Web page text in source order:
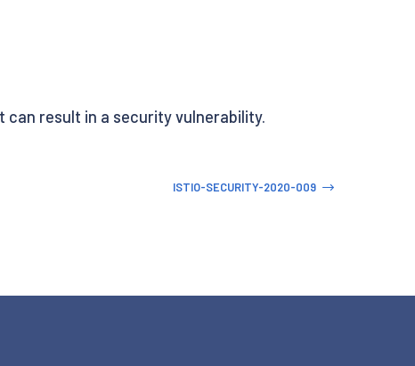
can result in a security vulnerability.
ISTIO-SECURITY-2020-009